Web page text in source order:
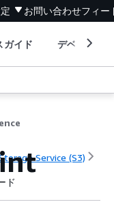
お問い合わせフィー
ガイド デベロッパ
Service (S3)
ド